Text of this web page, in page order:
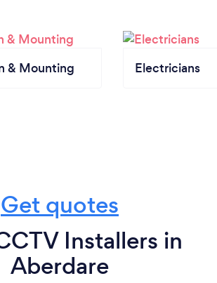
& Mounting Electricians
Get quotes
Installers in
Aberdare